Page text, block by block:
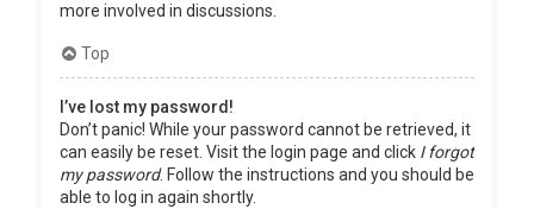
more involved in discussions.
Top
I’ve lost my password!
Don’t panic! While your password cannot be retrieved, it
can easily be reset. Visit the login page and click I forgot
my password. Follow the instructions and you should be
able to log in again shortly.